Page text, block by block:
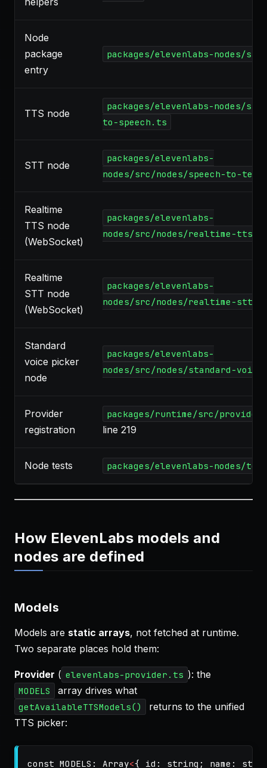
Node
package
entry
packages/elevenlabs-nodes/
TTS node
packages/elevenlabs-nodes/
to-speech.ts
STT node
packages/elevenlabs-
nodes/src/nodes/speech-to-
Realtime
TTS node
(WebSocket)
packages/elevenlabs-
nodes/src/nodes/realtime-
Realtime
STT node
(WebSocket)
packages/elevenlabs-
nodes/src/nodes/realtime-
Standard
voice picker
node
packages/elevenlabs-
nodes/src/nodes/standard-
Provider
registration
packages/runtime/src/
line 219
Node tests packages/elevenlabs-nodes/
How ElevenLabs models and
nodes are defined
Models
Models are static arrays, not fetched at runtime.
Two separate places hold them:
Provider ( elevenlabs-provider.ts ): the
MODELS array drives what
getAvailableTTSModels()
returns to the unified
TTS picker:
const MODELS : Array<{ id : string ; name :